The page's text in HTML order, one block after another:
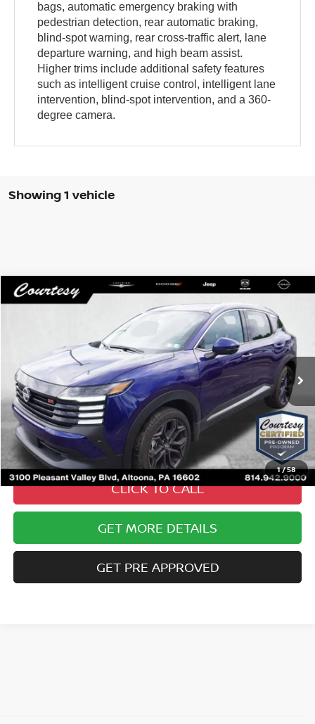
bags, automatic emergency braking with
pedestrian detection, rear automatic braking,
blind-spot warning, rear cross-traffic alert, lane
departure warning, and high beam assist.
Higher trims include additional safety features
such as intelligent cruise control, intelligent lane
intervention, blind-spot intervention, and a 360-
degree camera.
Showing 1 vehicle
1/58
2025NISSAN KICKS SR INTELLIGENT AWD
3N8AP6DB8SL334544Stock: Model:21415
2,626 mi Ext.
WINDOW STICKER
$26,485
COURTESY PRICE
Less
Documentary Fee $490
Internet Price $26,485
CLICK TO CALL
GET MORE DETAILS
GET PRE APPROVED
Compare Vehicle